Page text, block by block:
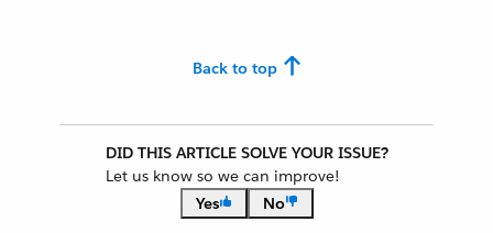
Back to top
DID THIS ARTICLE SOLVE YOUR ISSUE?
Let us know so we can improve!
Yes
No